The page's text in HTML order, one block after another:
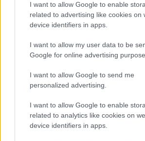
I want to allow Google to enable
related to advertising like cookies on
device identifiers in apps.
I want to allow my user data to be
Google for online advertising
I want to allow Google to send me
personalized advertising.
I want to allow Google to enable
related to analytics like cookies on
device identifiers in apps.
Tempostretto -
Città Metropolitane di
Editrice Tempo Stretto
Salita Villa Contino 15 - 98124
Marco Olivieridirettore